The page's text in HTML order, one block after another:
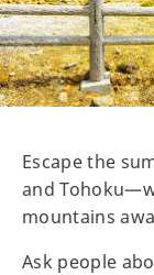
Escape the
and
mountains
Ask people